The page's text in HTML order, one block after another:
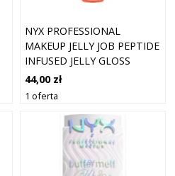
NYX PROFESSIONAL
MAKEUP JELLY JOB PEPTIDE
INFUSED JELLY GLOSS
BŁYSZCZYKI 8 ML 13 -
ORANGE YA JELLY
44,00 zł
1 oferta